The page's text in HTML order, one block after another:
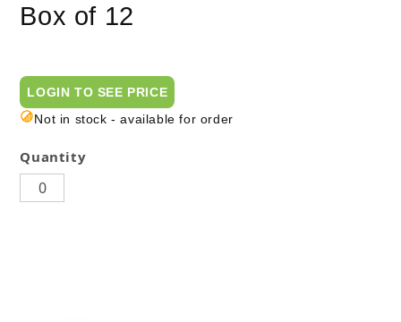
Box of 12
LOGIN TO SEE PRICE
Not in stock - available for order
Quantity